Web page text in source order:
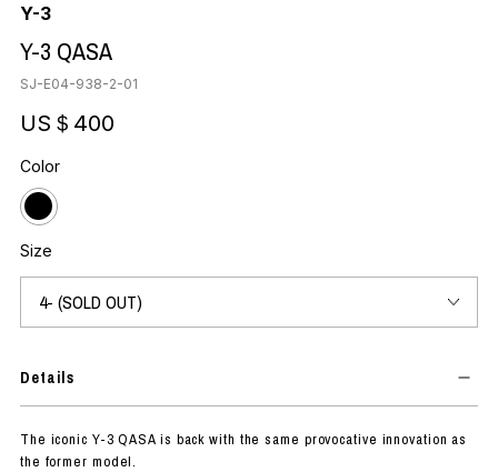
Y-3
Y-3 QASA
SJ-E04-938-2-01
US＄400
Color
Size
Details
The iconic Y-3 QASA is back with the same provocative innovation as
the former model.